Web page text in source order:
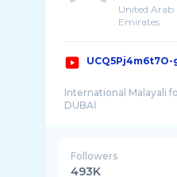
United Arab
Emirates
UCQ5Pj4m6t7O-
International Malayali
Followers
493K